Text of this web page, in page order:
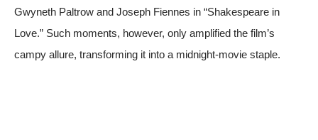
Gwyneth Paltrow and Joseph Fiennes in “Shakespeare in
Love.” Such moments, however, only amplified the film’s
campy allure, transforming it into a midnight-movie staple.